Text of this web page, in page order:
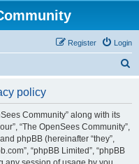
Login
Register
policy
Community” along with its
“The OpenSees Community”,
phpBB (hereinafter “they”,
“phpBB Limited”, “phpBB